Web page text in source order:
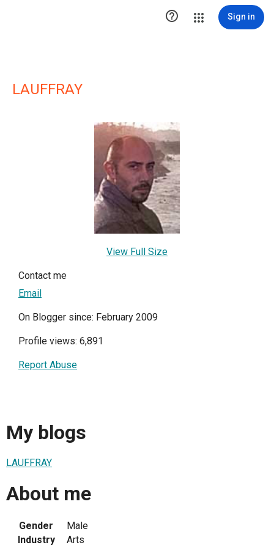
 Sign in
LAUFFRAY
View Full Size
Contact me
Email
On Blogger since: February 2009
Profile views: 6,891
Report Abuse
My blogs
LAUFFRAY
About me
Gender
Male
Industry
Arts